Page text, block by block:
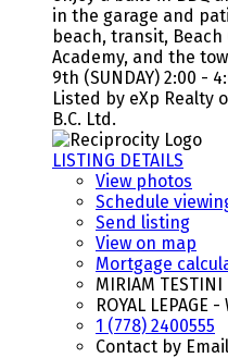
in the garage and
beach, transit,
Academy, and the
9th (SUNDAY) 2:00 -
Listed by eXp Realty
B.C. Ltd.
LISTING DETAILS
View photos
Schedule
Send listing
View on map
Mortgage
MIRIAM TESTINI
ROYAL LEPAGE
1 (778) 2400555
Contact by Email